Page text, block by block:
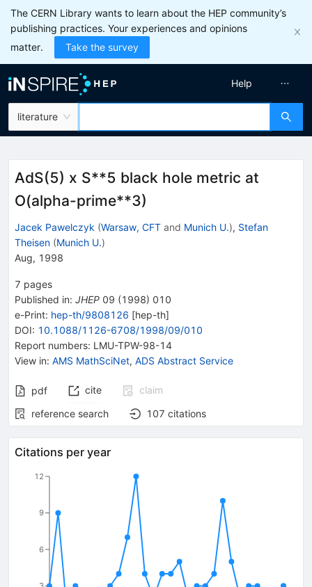
The CERN Library wants to learn about the HEP community’s
publishing practices. Your experiences and opinions
matter.
Take the survey
literature
Help
AdS(5) x S**5 black hole metric at
O(alpha-prime**3)
Jacek Pawelczyk (Warsaw, CFT and Munich U.), Stefan
Theisen (Munich U.)
Aug, 1998
7 pages
Published in: JHEP 09 (1998) 010
e-Print: hep-th/9808126 [hep-th]
DOI: 10.1088/1126-6708/1998/09/010
Report numbers: LMU-TPW-98-14
View in: AMS MathSciNet, ADS Abstract Service
pdf cite
claim
reference search
107 citations
Citations per year
6
9
12